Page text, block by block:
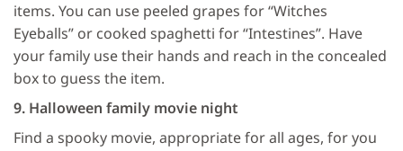
items. You can use peeled grapes for “Witches
Eyeballs” or cooked spaghetti for “Intestines”. Have
your family use their hands and reach in the concealed
box to guess the item.
9. Halloween family movie night
Find a spooky movie, appropriate for all ages, for you